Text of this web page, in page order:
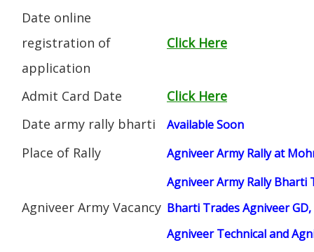
Date online
registration of
application
Click Here
Admit Card Date
Click Here
Date army rally bharti
Available Soon
Place of Rally Agniveer Army Rally at
Agniveer Army Vacancy
Agniveer Army Rally Bharti
Bharti Trades Agniveer
Agniveer Technical and